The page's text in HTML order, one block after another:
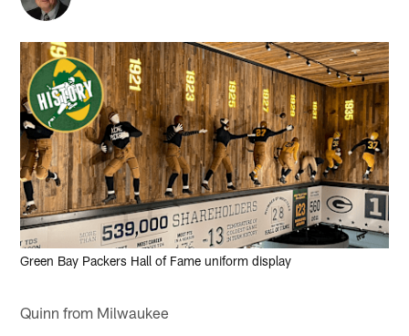
Green Bay Packers Hall of Fame uniform display
Quinn from Milwaukee